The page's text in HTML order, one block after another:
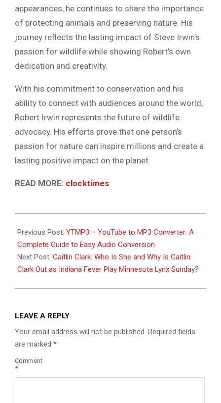
appearances, he continues to share the importance
of protecting animals and preserving nature. His
journey reflects the lasting impact of Steve Irwin’s
passion for wildlife while showing Robert’s own
dedication and creativity.
With his commitment to conservation and his
ability to connect with audiences around the world,
Robert Irwin represents the future of wildlife
advocacy. His efforts prove that one person’s
passion for nature can inspire millions and create a
lasting positive impact on the planet.
READ MORE: clocktimes
07-
07
Previous Post: YTMP3 – YouTube to MP3 Converter: A
Complete Guide to Easy Audio Conversion
Next Post: Caitlin Clark: Who Is She and Why Is Caitlin
Clark Out as Indiana Fever Play Minnesota Lynx Sunday?
LEAVE A REPLY
Your email address will not be published. Required fields
are marked *
Comment
*